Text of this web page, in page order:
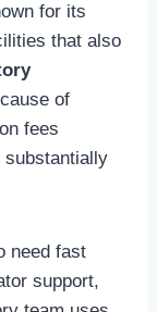
for its
that also
of
fees
substantially
need fast
support,